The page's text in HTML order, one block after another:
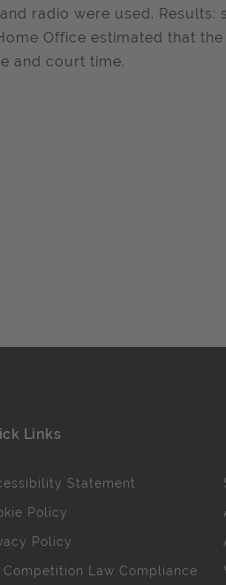
radio were used.
Office estimated that
and court time.
Links
Statement
Policy
Policy
Competition Law Compliance